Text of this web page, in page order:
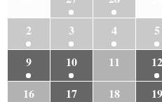
2
3 4 5
9
10 11 12
16
17 18 19